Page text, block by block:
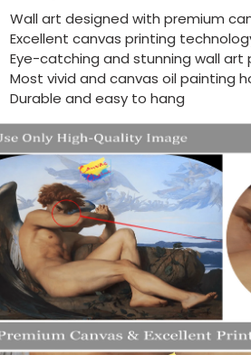
Wall art designed with premium
Excellent canvas printing
Eye-catching and stunning wall art
Most vivid and canvas oil painting
Durable and easy to hang